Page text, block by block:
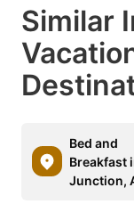
Similar
Bed and
Breakfast
Junction,